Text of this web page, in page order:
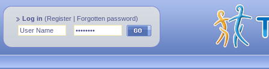
Log in (Register | Forgotten password)